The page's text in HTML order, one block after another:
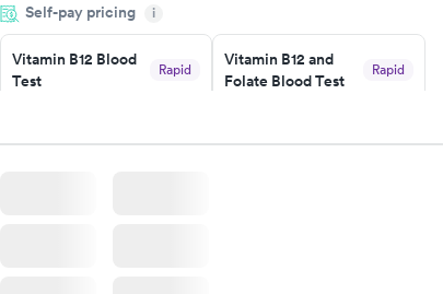
couldn't be happier with the service.
Self-pay pricing i
Vitamin B12 Blood
Test
Rapid
Vitamin B12 and
Folate Blood Test
Rapid